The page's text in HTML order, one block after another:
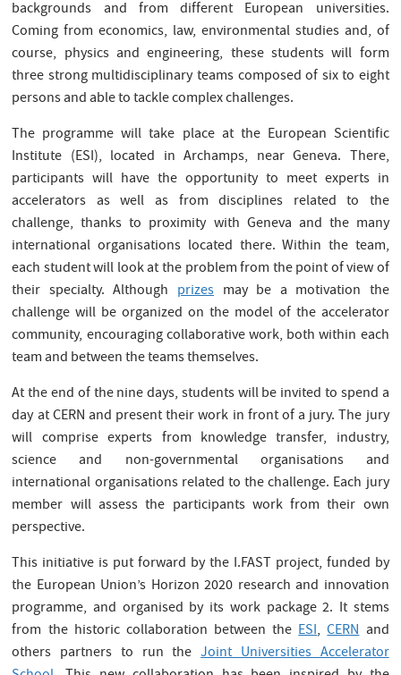
backgrounds and from different European universities.
Coming from economics, law, environmental studies and, of
course, physics and engineering, these students will form
three strong multidisciplinary teams composed of six to eight
persons and able to tackle complex challenges.
The programme will take place at the European Scientific
Institute (ESI), located in Archamps, near Geneva. There,
participants will have the opportunity to meet experts in
accelerators as well as from disciplines related to the
challenge, thanks to proximity with Geneva and the many
international organisations located there. Within the team,
each student will look at the problem from the point of view of
their specialty. Although prizesmay be a motivation the
challenge will be organized on the model of the accelerator
community, encouraging collaborative work, both within each
team and between the teams themselves.
At the end of the nine days, students will be invited to spend a
day at CERN and present their work in front of a jury. The jury
will comprise experts from knowledge transfer, industry,
science and non-governmental organisations and
international organisations related to the challenge. Each jury
member will assess the participants work from their own
perspective.
This initiative is put forward by the I.FAST project, funded by
the European Union’s Horizon 2020 research and innovation
programme, and organised by its work package 2. It stems
from the historic collaboration between theESI,CERNand
others partners to run theJoint Universities Accelerator